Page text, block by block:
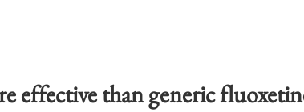
effective than generic